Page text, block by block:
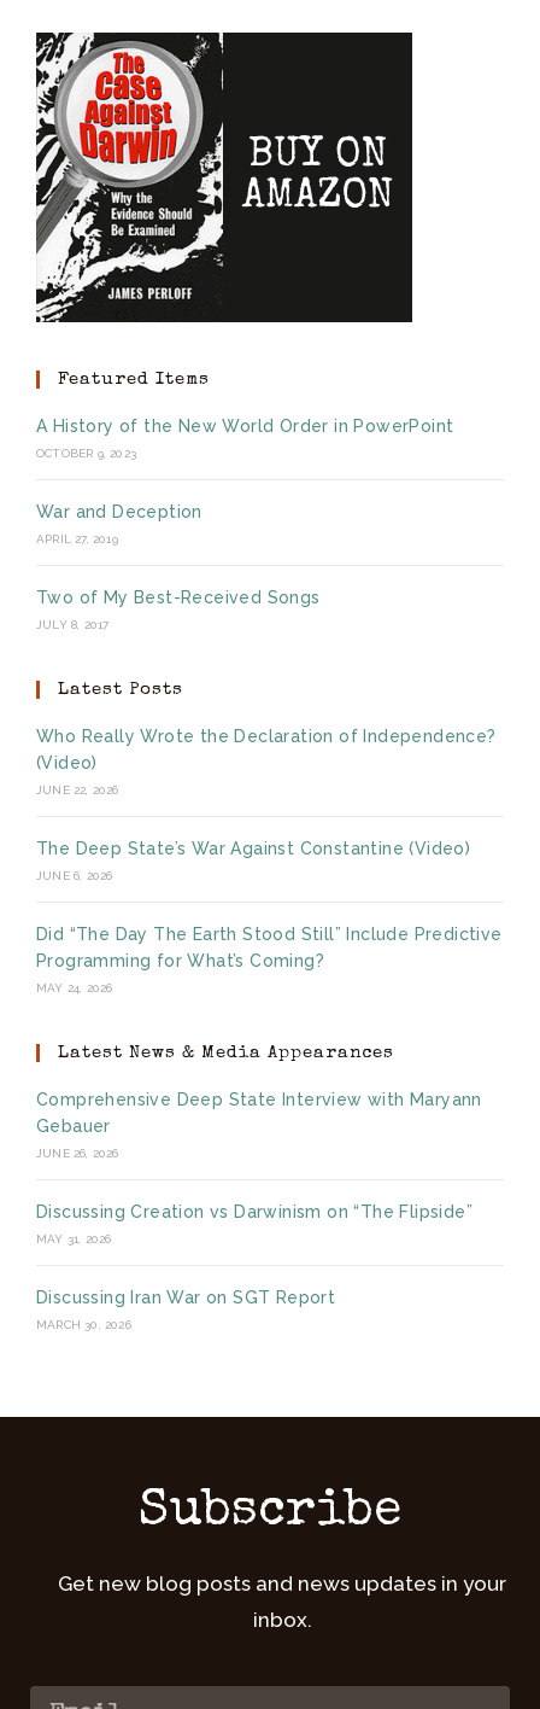
Featured Items
A History of the New World Order in PowerPoint
OCTOBER 9, 2023
War and Deception
APRIL 27, 2019
Two of My Best-Received Songs
JULY 8, 2017
Latest Posts
Who Really Wrote the Declaration of Independence?
(Video)
JUNE 22, 2026
The Deep State’s War Against Constantine (Video)
JUNE 6, 2026
Did “The Day The Earth Stood Still” Include Predictive
Programming for What’s Coming?
MAY 24, 2026
Latest News & Media Appearances
Comprehensive Deep State Interview with Maryann
Gebauer
JUNE 26, 2026
Discussing Creation vs Darwinism on “The Flipside”
MAY 31, 2026
Discussing Iran War on SGT Report
MARCH 30, 2026
Subscribe
Get new blog posts and news updates in your
inbox.